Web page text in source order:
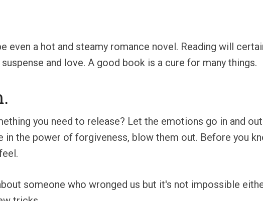
even a hot and steamy romance novel. Reading will
and love. A good book is a cure for many things.
you need to release? Let the emotions go in and
in the power of forgiveness, blow them out. Before you
someone who wronged us but it's not impossible